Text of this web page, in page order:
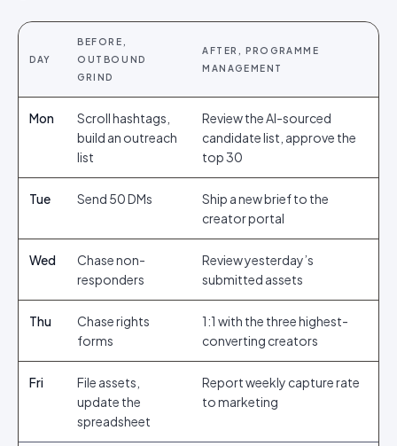
DAY
BEFORE,
OUTBOUND
GRIND
AFTER, PROGRAMME
MANAGEMENT
Mon
Scroll hashtags,
build an outreach
list
Review the AI-sourced
candidate list, approve the
top 30
Tue Send 50 DMs
Ship a new brief to the
creator portal
Wed
Chase non-
responders
Review yesterday’s
submitted assets
Thu
Chase rights
forms
1:1 with the three highest-
converting creators
Fri
File assets,
update the
spreadsheet
Report weekly capture rate
to marketing